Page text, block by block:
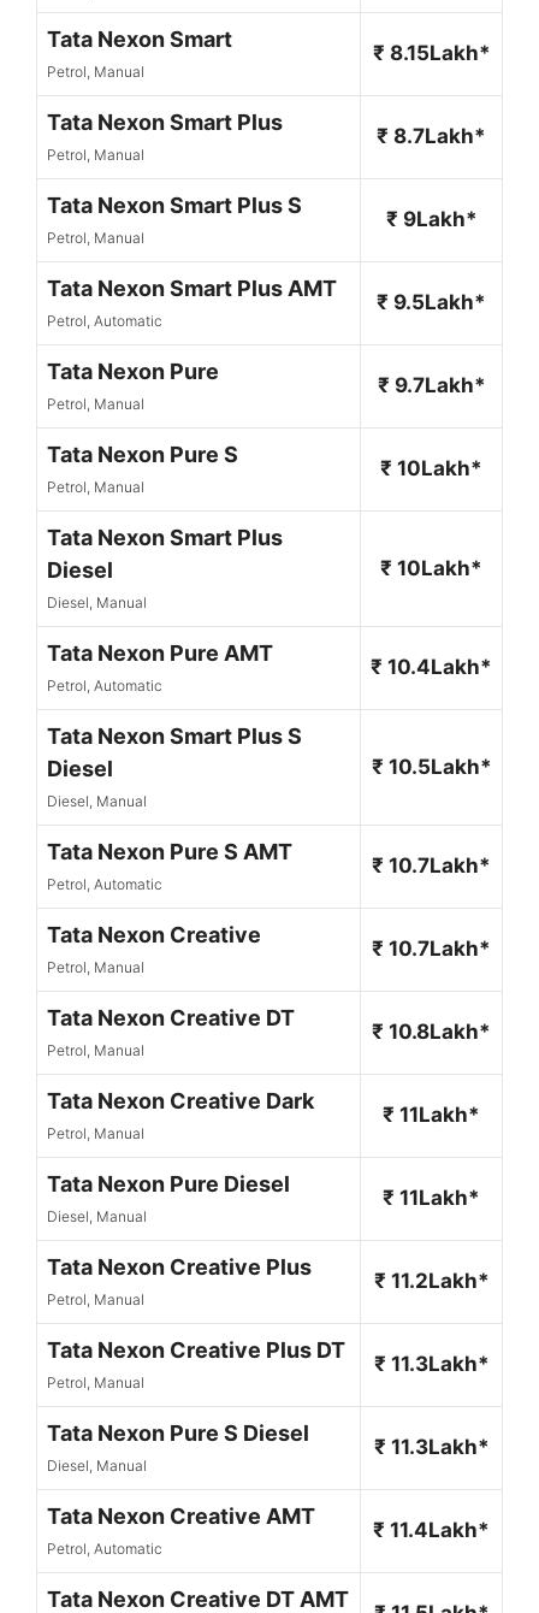
Tata Nexon Smart
Petrol, Manual
₹ 8.15Lakh*
Tata Nexon Smart Plus
Petrol, Manual
₹ 8.7Lakh*
Tata Nexon Smart Plus S
Petrol, Manual
₹ 9Lakh*
Tata Nexon Smart Plus AMT
Petrol, Automatic
₹ 9.5Lakh*
Tata Nexon Pure
Petrol, Manual
₹ 9.7Lakh*
Tata Nexon Pure S
Petrol, Manual
₹ 10Lakh*
Tata Nexon Smart Plus
Diesel
Diesel, Manual
₹ 10Lakh*
Tata Nexon Pure AMT
Petrol, Automatic
₹ 10.4Lakh*
Tata Nexon Smart Plus S
Diesel
Diesel, Manual
₹ 10.5Lakh*
Tata Nexon Pure S AMT
Petrol, Automatic
₹ 10.7Lakh*
Tata Nexon Creative
Petrol, Manual
₹ 10.7Lakh*
Tata Nexon Creative DT
Petrol, Manual
₹ 10.8Lakh*
Tata Nexon Creative Dark
Petrol, Manual
₹ 11Lakh*
Tata Nexon Pure Diesel
Diesel, Manual
₹ 11Lakh*
Tata Nexon Creative Plus
Petrol, Manual
₹ 11.2Lakh*
Tata Nexon Creative Plus DT
Petrol, Manual
₹ 11.3Lakh*
Tata Nexon Pure S Diesel
Diesel, Manual
₹ 11.3Lakh*
Tata Nexon Creative AMT
Petrol, Automatic
₹ 11.4Lakh*
Tata Nexon Creative DT AMT